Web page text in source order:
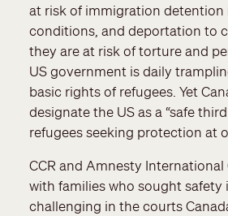
at risk of immigration detention
conditions, and deportation to
they are at risk of torture and
US government is daily
basic rights of refugees. Yet
designate the US as a “safe
refugees seeking protection at
CCR and Amnesty International
with families who sought safety
challenging in the courts